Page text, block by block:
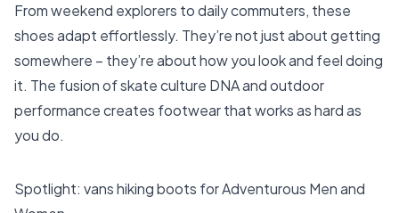
From weekend explorers to daily commuters, these
shoes adapt effortlessly. They’re not just about getting
somewhere – they’re about how you look and feel doing
it. The fusion of skate culture DNA and outdoor
performance creates footwear that works as hard as
you do.
Spotlight: vans hiking boots for Adventurous Men and